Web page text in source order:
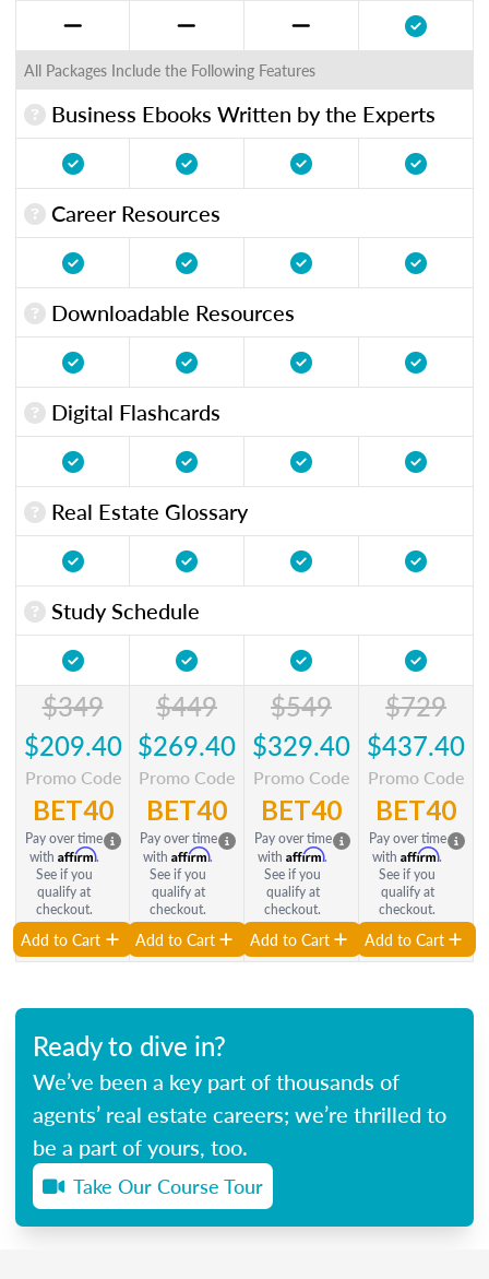
All Packages Include the Following Features
Business Ebooks Written by the Experts
Career Resources
Downloadable Resources
Digital Flashcards
Real Estate Glossary
Study Schedule
$349
$209.40
Promo Code
BET40
Pay over time
with Affirm.
See if you
qualify at
checkout.
Add to Cart
$449
$269.40
Promo Code
BET40
Pay over time
with Affirm.
See if you
qualify at
checkout.
Add to Cart
$549
$329.40
Promo Code
BET40
Pay over time
with Affirm.
See if you
qualify at
checkout.
Add to Cart
$729
$437.40
Promo Code
BET40
Pay over time
with Affirm.
See if you
qualify at
checkout.
Add to Cart
Ready to dive in?
We’ve been a key part of thousands of
agents’ real estate careers; we’re thrilled to
be a part of yours, too.
Take Our Course Tour